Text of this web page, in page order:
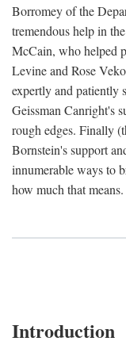
Borromey of the
tremendous help in
McCain, who helped
Levine and Rose
expertly and patiently
Geissman Canright's
rough edges. Finally
Bornstein's support
innumerable ways to
how much that means.
Introduction